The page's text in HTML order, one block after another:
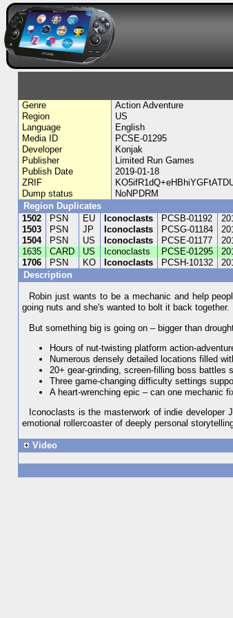
Genre
Action Adventure
Region
US
Language
English
Media ID
PCSE-01295
Developer
Konjak
Publisher
Limited Run Games
Publish Date
2019-01-18
ZRIF
Dump status
NoNPDRM
Region Duplicates
1502
PSN EU Iconoclasts PCSB-01192
1503
PSN JP Iconoclasts PCSG-01184
1504
PSN US Iconoclasts PCSE-01177
1635
CARD US Iconoclasts PCSE-01295
1706
PSN KO Iconoclasts PCSH-10132
Description
Robin just wants to be a mechanic and help
going nuts and she's wanted to bolt it back
But something big is going on – bigger than
Hours of nut-twisting platform action-
Numerous densely detailed locations filled
20+ gear-grinding, screen-filling boss battles
Three game-changing difficulty settings
A heart-wrenching epic – can one mechanic
Iconoclasts is the masterwork of indie
emotional rollercoaster of deeply personal
Video